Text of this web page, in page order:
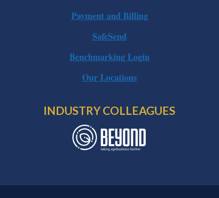
Payment and Billing
SafeSend
Benchmarking Login
Our Locations
INDUSTRY COLLEAGUES